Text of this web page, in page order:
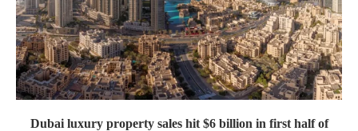
Dubai luxury property sales hit $6 billion in first half of